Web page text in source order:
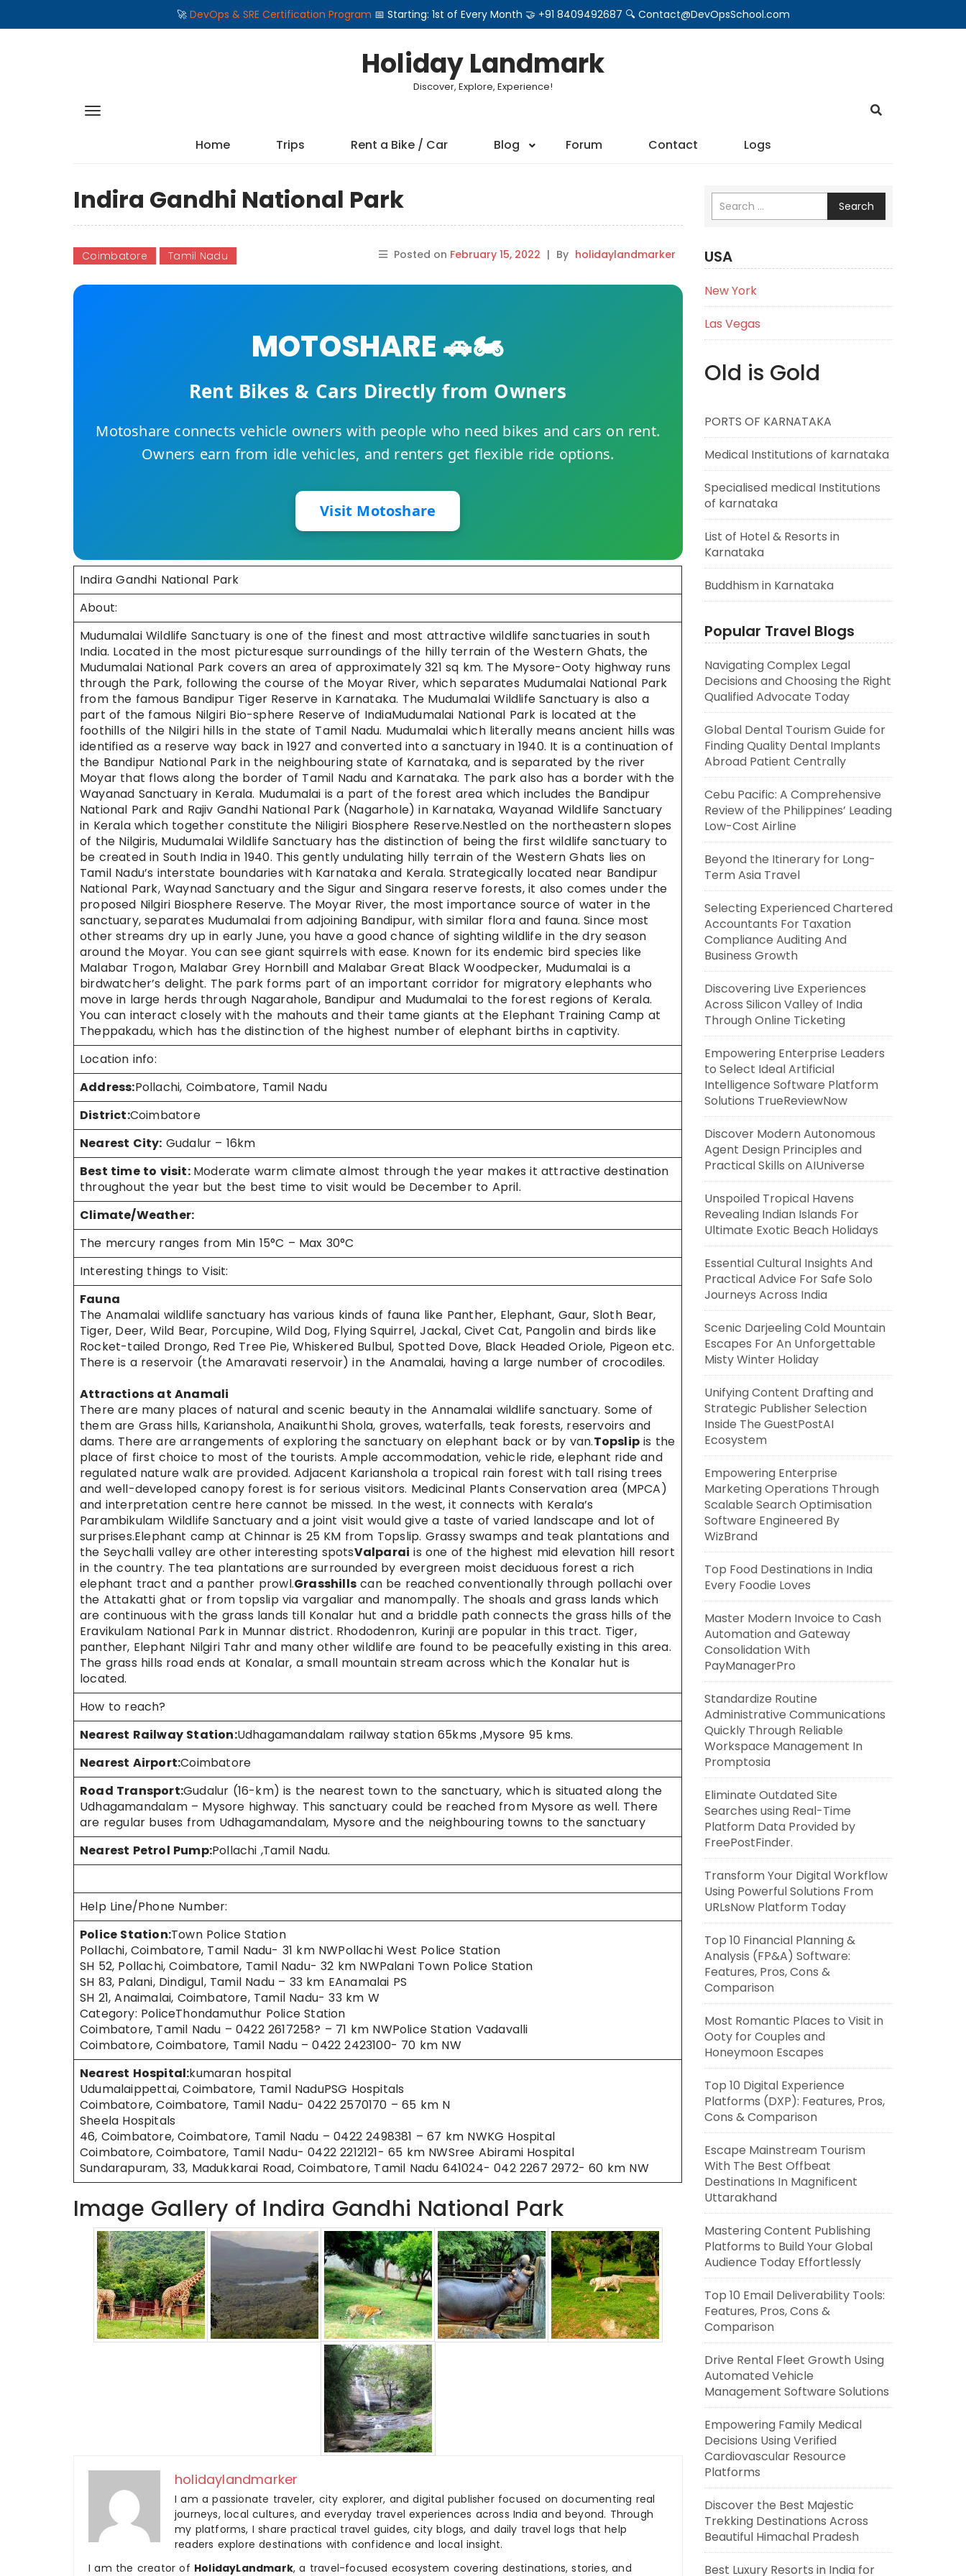
🚀 DevOps & SRE Certification Program 📅 Starting: 1st of Every Month 🤝 +91 8409492687 🔍 Contact@DevOpsSchool.com
Holiday Landmark
Discover, Explore, Experience!
Home Trips Rent a Bike / Car Blog Forum Contact Logs
Indira Gandhi National Park
Coimbatore Tamil Nadu Posted on February 15, 2022 | By holidaylandmarker
MOTOSHARE 🚗🏍️
Rent Bikes & Cars Directly from Owners
Motoshare connects vehicle owners with people who need bikes and cars on rent.
Owners earn from idle vehicles, and renters get flexible ride options.
Visit Motoshare
Indira Gandhi National Park
About:
Mudumalai Wildlife Sanctuary is one of the finest and most attractive wildlife sanctuaries in south
India. Located in the most picturesque surroundings of the hilly terrain of the Western Ghats, the
Mudumalai National Park covers an area of approximately 321 sq km. The Mysore-Ooty highway runs
through the Park, following the course of the Moyar River, which separates Mudumalai National Park
from the famous Bandipur Tiger Reserve in Karnataka. The Mudumalai Wildlife Sanctuary is also a
part of the famous Nilgiri Bio-sphere Reserve of IndiaMudumalai National Park is located at the
foothills of the Nilgiri hills in the state of Tamil Nadu. Mudumalai which literally means ancient hills was
identified as a reserve way back in 1927 and converted into a sanctuary in 1940. It is a continuation of
the Bandipur National Park in the neighbouring state of Karnataka, and is separated by the river
Moyar that flows along the border of Tamil Nadu and Karnataka. The park also has a border with the
Wayanad Sanctuary in Kerala. Mudumalai is a part of the forest area which includes the Bandipur
National Park and Rajiv Gandhi National Park (Nagarhole) in Karnataka, Wayanad Wildlife Sanctuary
in Kerala which together constitute the Niligiri Biosphere Reserve.Nestled on the northeastern slopes
of the Nilgiris, Mudumalai Wildlife Sanctuary has the distinction of being the first wildlife sanctuary to
be created in South India in 1940. This gently undulating hilly terrain of the Western Ghats lies on
Tamil Nadu’s interstate boundaries with Karnataka and Kerala. Strategically located near Bandipur
National Park, Waynad Sanctuary and the Sigur and Singara reserve forests, it also comes under the
proposed Nilgiri Biosphere Reserve. The Moyar River, the most importance source of water in the
sanctuary, separates Mudumalai from adjoining Bandipur, with similar flora and fauna. Since most
other streams dry up in early June, you have a good chance of sighting wildlife in the dry season
around the Moyar. You can see giant squirrels with ease. Known for its endemic bird species like
Malabar Trogon, Malabar Grey Hornbill and Malabar Great Black Woodpecker, Mudumalai is a
birdwatcher’s delight. The park forms part of an important corridor for migratory elephants who
move in large herds through Nagarahole, Bandipur and Mudumalai to the forest regions of Kerala.
You can interact closely with the mahouts and their tame giants at the Elephant Training Camp at
Theppakadu, which has the distinction of the highest number of elephant births in captivity.
Location info:
Address:Pollachi, Coimbatore, Tamil Nadu
District:Coimbatore
Nearest City: Gudalur – 16km
Best time to visit: Moderate warm climate almost through the year makes it attractive destination
throughout the year but the best time to visit would be December to April.
Climate/Weather:
The mercury ranges from Min 15°C – Max 30°C
Interesting things to Visit:
Fauna
The Anamalai wildlife sanctuary has various kinds of fauna like Panther, Elephant, Gaur, Sloth Bear,
Tiger, Deer, Wild Bear, Porcupine, Wild Dog, Flying Squirrel, Jackal, Civet Cat, Pangolin and birds like
Rocket-tailed Drongo, Red Tree Pie, Whiskered Bulbul, Spotted Dove, Black Headed Oriole, Pigeon etc.
There is a reservoir (the Amaravati reservoir) in the Anamalai, having a large number of crocodiles.
Attractions at Anamali
There are many places of natural and scenic beauty in the Annamalai wildlife sanctuary. Some of
them are Grass hills, Karianshola, Anaikunthi Shola, groves, waterfalls, teak forests, reservoirs and
dams. There are arrangements of exploring the sanctuary on elephant back or by van.Topslip is the
place of first choice to most of the tourists. Ample accommodation, vehicle ride, elephant ride and
regulated nature walk are provided. Adjacent Karianshola a tropical rain forest with tall rising trees
and well-developed canopy forest is for serious visitors. Medicinal Plants Conservation area (MPCA)
and interpretation centre here cannot be missed. In the west, it connects with Kerala’s
Parambikulam Wildlife Sanctuary and a joint visit would give a taste of varied landscape and lot of
surprises.Elephant camp at Chinnar is 25 KM from Topslip. Grassy swamps and teak plantations and
the Seychalli valley are other interesting spotsValparai is one of the highest mid elevation hill resort
in the country. The tea plantations are surrounded by evergreen moist deciduous forest a rich
elephant tract and a panther prowl.Grasshills can be reached conventionally through pollachi over
the Attakatti ghat or from topslip via vargaliar and manompally. The shoals and grass lands which
are continuous with the grass lands till Konalar hut and a briddle path connects the grass hills of the
Eravikulam National Park in Munnar district. Rhododenron, Kurinji are popular in this tract. Tiger,
panther, Elephant Nilgiri Tahr and many other wildlife are found to be peacefully existing in this area.
The grass hills road ends at Konalar, a small mountain stream across which the Konalar hut is
located.
How to reach?
Nearest Railway Station:Udhagamandalam railway station 65kms ,Mysore 95 kms.
Nearest Airport:Coimbatore
Road Transport:Gudalur (16-km) is the nearest town to the sanctuary, which is situated along the
Udhagamandalam – Mysore highway. This sanctuary could be reached from Mysore as well. There
are regular buses from Udhagamandalam, Mysore and the neighbouring towns to the sanctuary
Nearest Petrol Pump:Pollachi ,Tamil Nadu.
Help Line/Phone Number:
Police Station:Town Police Station
Pollachi, Coimbatore, Tamil Nadu- 31 km NWPollachi West Police Station
SH 52, Pollachi, Coimbatore, Tamil Nadu- 32 km NWPalani Town Police Station
SH 83, Palani, Dindigul, Tamil Nadu – 33 km EAnamalai PS
SH 21, Anaimalai, Coimbatore, Tamil Nadu- 33 km W
Category: PoliceThondamuthur Police Station
Coimbatore, Tamil Nadu – 0422 2617258? – 71 km NWPolice Station Vadavalli
Coimbatore, Coimbatore, Tamil Nadu – 0422 2423100- 70 km NW
Nearest Hospital:kumaran hospital
Udumalaippettai, Coimbatore, Tamil NaduPSG Hospitals
Coimbatore, Coimbatore, Tamil Nadu- 0422 2570170 – 65 km N
Sheela Hospitals
46, Coimbatore, Coimbatore, Tamil Nadu – 0422 2498381 – 67 km NWKG Hospital
Coimbatore, Coimbatore, Tamil Nadu- 0422 2212121- 65 km NWSree Abirami Hospital
Sundarapuram, 33, Madukkarai Road, Coimbatore, Tamil Nadu 641024- 042 2267 2972- 60 km NW
Image Gallery of Indira Gandhi National Park
holidaylandmarker
I am a passionate traveler, city explorer, and digital publisher focused on documenting real
journeys, local cultures, and everyday travel experiences across India and beyond. Through
my platforms, I share practical travel guides, city blogs, and daily travel logs that help
readers explore destinations with confidence and local insight.
I am the creator of HolidayLandmark, a travel-focused ecosystem covering destinations, stories, and
Search
USA
New York
Las Vegas
Old is Gold
PORTS OF KARNATAKA
Medical Institutions of karnataka
Specialised medical Institutions
of karnataka
List of Hotel & Resorts in
Karnataka
Buddhism in Karnataka
Popular Travel Blogs
Navigating Complex Legal
Decisions and Choosing the Right
Qualified Advocate Today
Global Dental Tourism Guide for
Finding Quality Dental Implants
Abroad Patient Centrally
Cebu Pacific: A Comprehensive
Review of the Philippines’ Leading
Low-Cost Airline
Beyond the Itinerary for Long-
Term Asia Travel
Selecting Experienced Chartered
Accountants For Taxation
Compliance Auditing And
Business Growth
Discovering Live Experiences
Across Silicon Valley of India
Through Online Ticketing
Empowering Enterprise Leaders
to Select Ideal Artificial
Intelligence Software Platform
Solutions TrueReviewNow
Discover Modern Autonomous
Agent Design Principles and
Practical Skills on AIUniverse
Unspoiled Tropical Havens
Revealing Indian Islands For
Ultimate Exotic Beach Holidays
Essential Cultural Insights And
Practical Advice For Safe Solo
Journeys Across India
Scenic Darjeeling Cold Mountain
Escapes For An Unforgettable
Misty Winter Holiday
Unifying Content Drafting and
Strategic Publisher Selection
Inside The GuestPostAI
Ecosystem
Empowering Enterprise
Marketing Operations Through
Scalable Search Optimisation
Software Engineered By
WizBrand
Top Food Destinations in India
Every Foodie Loves
Master Modern Invoice to Cash
Automation and Gateway
Consolidation With
PayManagerPro
Standardize Routine
Administrative Communications
Quickly Through Reliable
Workspace Management In
Promptosia
Eliminate Outdated Site
Searches using Real-Time
Platform Data Provided by
FreePostFinder.
Transform Your Digital Workflow
Using Powerful Solutions From
URLsNow Platform Today
Top 10 Financial Planning &
Analysis (FP&A) Software:
Features, Pros, Cons &
Comparison
Most Romantic Places to Visit in
Ooty for Couples and
Honeymoon Escapes
Top 10 Digital Experience
Platforms (DXP): Features, Pros,
Cons & Comparison
Escape Mainstream Tourism
With The Best Offbeat
Destinations In Magnificent
Uttarakhand
Mastering Content Publishing
Platforms to Build Your Global
Audience Today Effortlessly
Top 10 Email Deliverability Tools:
Features, Pros, Cons &
Comparison
Drive Rental Fleet Growth Using
Automated Vehicle
Management Software Solutions
Empowering Family Medical
Decisions Using Verified
Cardiovascular Resource
Platforms
Discover the Best Majestic
Trekking Destinations Across
Beautiful Himachal Pradesh
Best Luxury Resorts in India for